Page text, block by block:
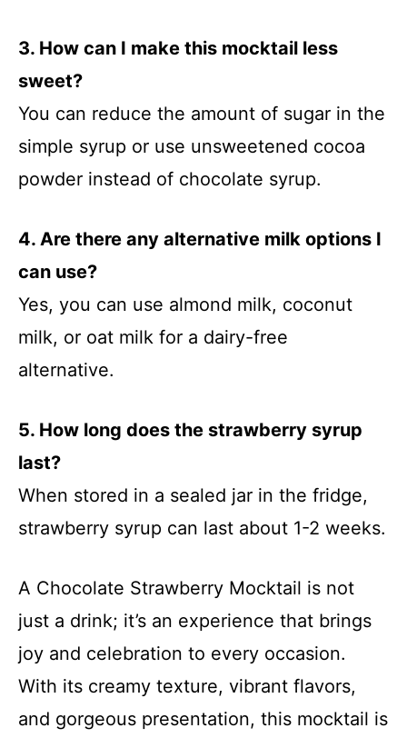
3. How can I make this mocktail less
sweet?
You can reduce the amount of sugar in the
simple syrup or use unsweetened cocoa
powder instead of chocolate syrup.
4. Are there any alternative milk options I
can use?
Yes, you can use almond milk, coconut
milk, or oat milk for a dairy-free
alternative.
5. How long does the strawberry syrup
last?
When stored in a sealed jar in the fridge,
strawberry syrup can last about 1-2 weeks.
A Chocolate Strawberry Mocktail is not
just a drink; it’s an experience that brings
joy and celebration to every occasion.
With its creamy texture, vibrant flavors,
and gorgeous presentation, this mocktail is